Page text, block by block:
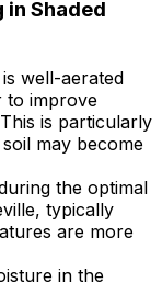
Shaded
well-aerated
to improve
is particularly
may become
the optimal
typically
are more
in the